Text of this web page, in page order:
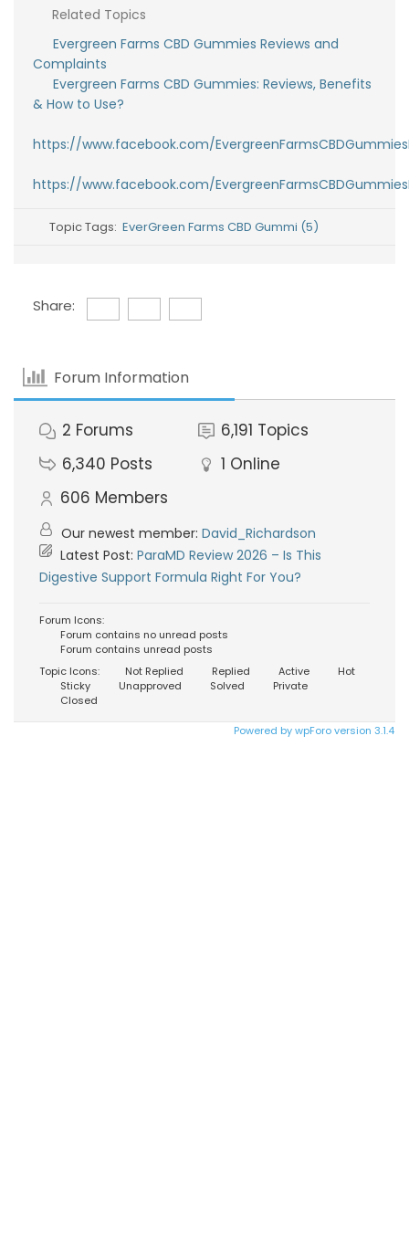
Related Topics
Evergreen Farms CBD Gummies Reviews and
Complaints
Evergreen Farms CBD Gummies: Reviews, Benefits
& How to Use?
https://www.facebook.com/
https://www.facebook.com/
Topic Tags:EverGreen Farms CBD Gummi (5)
Share:
Forum Information
2 Forums 6,191 Topics
6,340 Posts 1 Online
606 Members
Our newest member: David_Richardson
Latest Post: ParaMD Review 2026 – Is This
Digestive Support Formula Right For You?
Forum Icons:
Forum contains no unread posts
Forum contains unread posts
Topic Icons:
Not Replied Replied Active
Hot
Sticky
Unapproved Solved
Private
Closed
Powered by wpForo version 3.1.4